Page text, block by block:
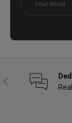
Previous